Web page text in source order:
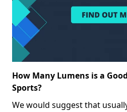
How Many Lumens is a
Sports?
We would suggest that